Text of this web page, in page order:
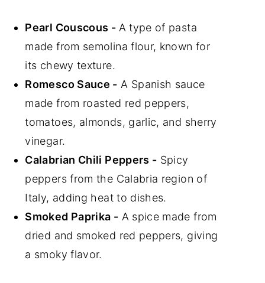
Pearl Couscous - A type of pasta
made from semolina flour, known for
its chewy texture.
Romesco Sauce - A Spanish sauce
made from roasted red peppers,
tomatoes, almonds, garlic, and sherry
vinegar.
Calabrian Chili Peppers - Spicy
peppers from the Calabria region of
Italy, adding heat to dishes.
Smoked Paprika - A spice made from
dried and smoked red peppers, giving
a smoky flavor.